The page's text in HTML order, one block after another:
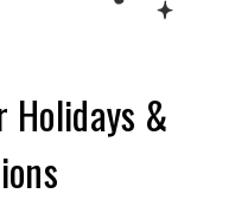
Holidays &